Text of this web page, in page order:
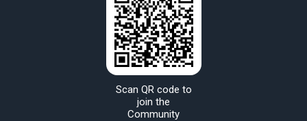
Scan QR code to
join the
Community